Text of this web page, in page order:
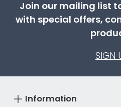
Join our mailing list
with special offers,
SIGN
Information